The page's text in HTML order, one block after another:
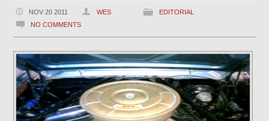
NOV 20 2011 WES
EDITORIAL
NO COMMENTS